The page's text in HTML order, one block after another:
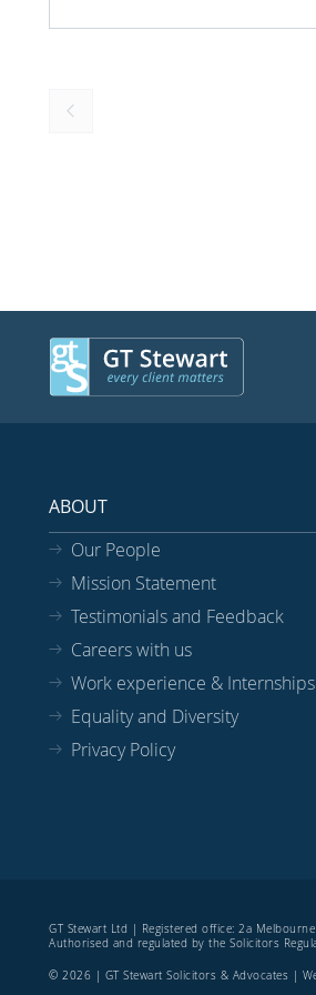
ABOUT
Our People
Mission Statement
Testimonials and Feedback
Careers with us
Work experience & Internships
Equality and Diversity
Privacy Policy
GT Stewart Ltd | Registered office: 2a
Authorised and regulated by the Solicitors
© 2026 | GT Stewart Solicitors & Advocates |